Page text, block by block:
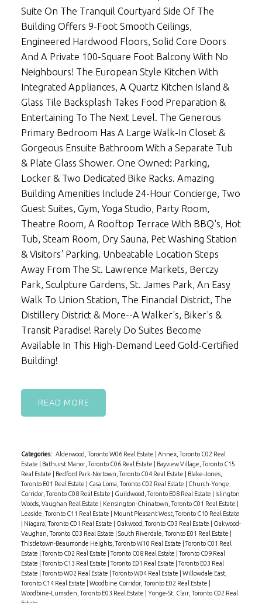
Suite On The Tranquil Courtyard Side Of The
Building Offers 9-Foot Smooth Ceilings,
Engineered Hardwood Floors, Solid Core Doors
And A Private 100-Square Foot Balcony With No
Neighbours! The European Style Kitchen With
Integrated Appliances, A Quartz Kitchen Island &
Glass Tile Backsplash Takes Food Preparation &
Entertaining To The Next Level. The Generous
Primary Bedroom Has A Large Walk-In Closet &
Gorgeous Ensuite Bathroom With a Separate Tub
& Plate Glass Shower. One Owned: Parking,
Locker & Two Dedicated Bike Racks. Amazing
Building Amenities Include 24-Hour Concierge, Two
Guest Suites, Gym, Yoga Studio, Party Room,
Theatre Room, A Rooftop Terrace With BBQ's, Hot
Tub, Steam Room, Dry Sauna, Pet Washing Station
& Visitors' Parking. Unbeatable Location Steps
Away From The St. Lawrence Markets, Berczy
Park, Sculpture Gardens, St. James Park, An Easy
Walk To Union Station, The Financial District, The
Distillery District & More--A Walker's, Biker's &
Transit Paradise! Rarely Do Suites Become
Available In This High-Demand Leed Gold-Certified
Building!
READ
Categories: Alderwood, Toronto W06 Real Estate
Annex, Toronto C02 Real
Estate
Bathurst Manor, Toronto C06 Real Estate
Bayview Village, Toronto C15
Real Estate
Bedford Park-Nortown, Toronto C04 Real Estate
Blake-Jones,
Toronto E01 Real Estate
Casa Loma, Toronto C02 Real Estate
Church-Yonge
Corridor, Toronto C08 Real Estate
Guildwood, Toronto E08 Real Estate
Islington
Woods, Vaughan Real Estate
Kensington-Chinatown, Toronto C01 Real Estate
Leaside, Toronto C11 Real Estate
Mount Pleasant West, Toronto C10 Real Estate
Niagara, Toronto C01 Real Estate Oakwood, Toronto C03 Real Estate
Oakwood-
Vaughan, Toronto C03 Real Estate
South Riverdale, Toronto E01 Real Estate
Thistletown-Beaumonde Heights, Toronto W10 Real Estate |Toronto C01 Real
Estate |Toronto C02 Real Estate |Toronto C08 Real Estate |Toronto C09 Real
Estate |Toronto C13 Real Estate |Toronto E01 Real Estate |Toronto E03 Real
Estate |Toronto W02 Real Estate |Toronto W04 Real Estate
Willowdale East,
Toronto C14 Real Estate
Woodbine Corridor, Toronto E02 Real Estate
Woodbine-Lumsden, Toronto E03 Real Estate
Yonge-St. Clair, Toronto C02 Real